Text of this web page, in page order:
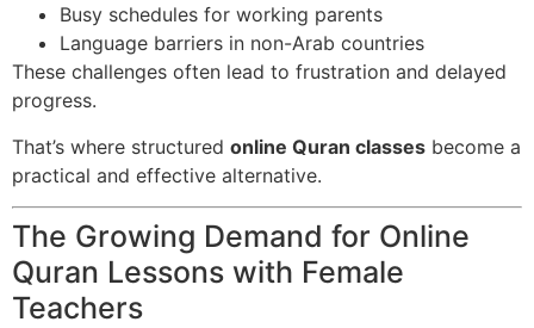
Busy schedules for working parents
Language barriers in non-Arab countries
These challenges often lead to frustration and delayed
progress.
That’s where structured online Quran classes become a
practical and effective alternative.
The Growing Demand for Online
Quran Lessons with Female
Teachers